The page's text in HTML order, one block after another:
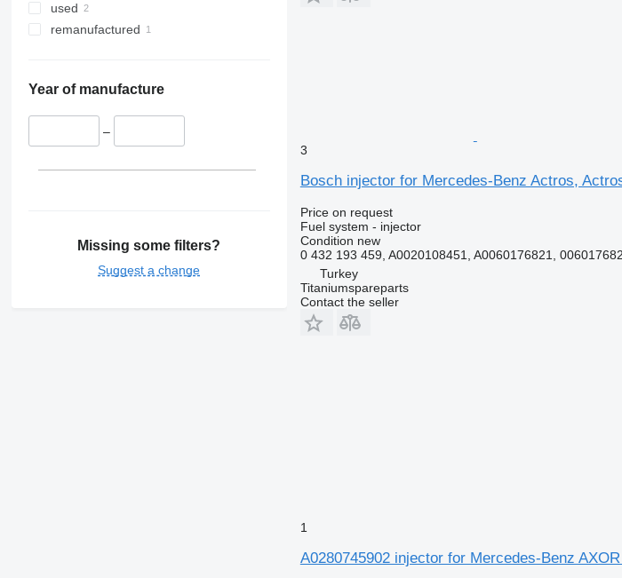
used
remanufactured
Year of manufacture
–
Missing some filters?
Suggest a change
3
Bosch injector for Mercedes-Benz Actros,
Price on request
Fuel system - injector
Condition new
0 432 193 459, A0020108451, A0060176821,
Turkey
Titaniumspareparts
Contact the seller
1
A0280745902 injector for Mercedes-Benz